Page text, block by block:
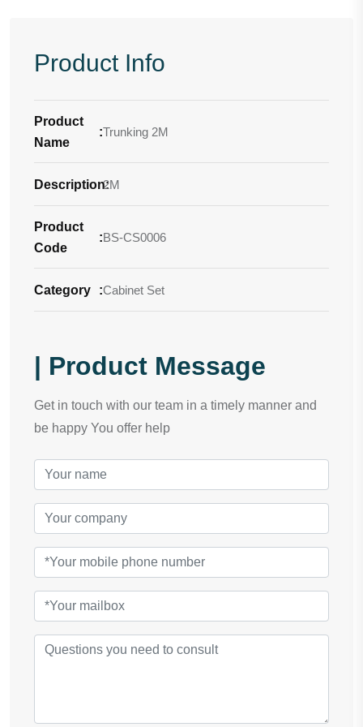
Product Info
Product
Name
:Trunking 2M
Description:
2M
Product
Code
:BS-CS0006
Category :Cabinet Set
| Product Message
Get in touch with our team in a timely manner and
be happy You offer help